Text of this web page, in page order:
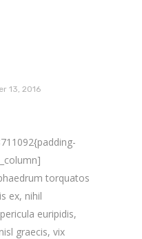
13, 2016
torquatos
ex, nihil
euripidis,
graecis, vix